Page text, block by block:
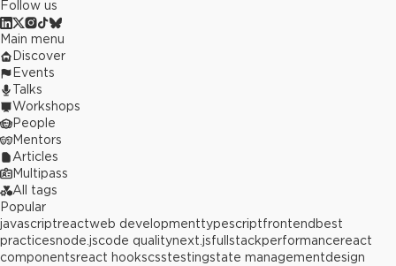
Follow us
Main menu
Discover
Events
Talks
Workshops
People
Mentors
Articles
Multipass
All tags
Popular
javascriptreactweb developmenttypescriptfrontend best
practicesnode.jscode qualitynext.jsfullstackperformancereact
componentsreact hookscsstestingstate managementdesign